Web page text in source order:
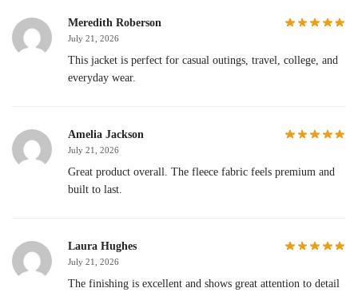
Meredith Roberson
July 21, 2026
This jacket is perfect for casual outings, travel, college, and
everyday wear.
Amelia Jackson
July 21, 2026
Great product overall. The fleece fabric feels premium and
built to last.
Laura Hughes
July 21, 2026
The finishing is excellent and shows great attention to detail